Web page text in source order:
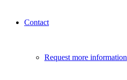
Contact
Request more information